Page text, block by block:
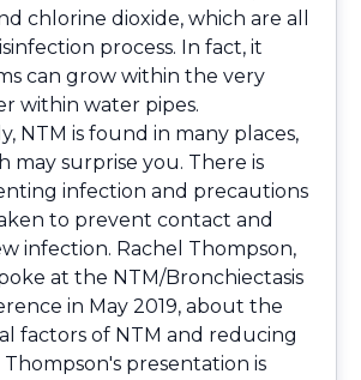
chlorine dioxide, which are all
process. In fact, it
can grow within the very
within water pipes.
NTM is found in many places,
may surprise you. There is
infection and precautions
to prevent contact and
infection. Rachel Thompson,
at the NTM/Bronchiectasis
in May 2019, about the
factors of NTM and reducing
presentation is